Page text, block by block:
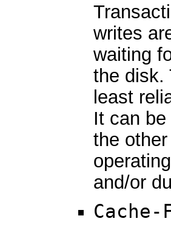
writes
waiting
the disk.
least
It can
the
and/or
Cache-